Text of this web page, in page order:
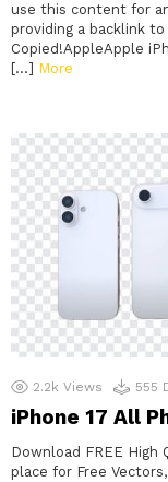
use this content for
providing a backlink
Copied!AppleApple
[…] More
2.2k Views 555
iPhone 17 All
Download FREE
place for Free